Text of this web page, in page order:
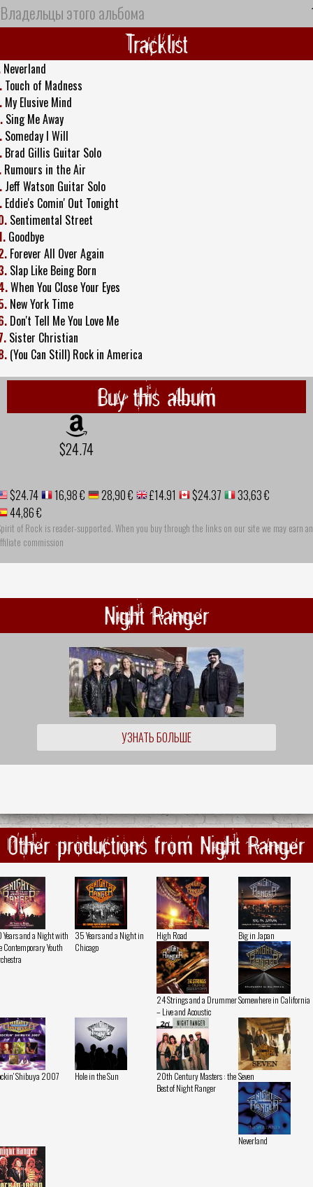
Владельцы этого альбома
Tracklist
Neverland
Touch of Madness
My Elusive Mind
Sing Me Away
Someday I Will
Brad Gillis Guitar Solo
Rumours in the Air
Jeff Watson Guitar Solo
Eddie's Comin' Out Tonight
Sentimental Street
Goodbye
Forever All Over Again
Slap Like Being Born
When You Close Your Eyes
New York Time
Don't Tell Me You Love Me
Sister Christian
(You Can Still) Rock in America
Buy this album
$24.74
$24.74 16,98 € 28,90 € £14.91 $24.37
33,63 €
44,86 €
of Rock is reader-supported. When you buy through the links on our site we may earn an
commission
Night Ranger
УЗНАТЬ БОЛЬШЕ
Other productions from Night Ranger
Years and a Night with
Contemporary Youth
35 Years and a Night in
Chicago
High Road Big in Japan
24 Strings and a Drummer
– Live and Acoustic
Somewhere in California
Shibuya 2007 Hole in the Sun
20th Century Masters : the
Best of Night Ranger
Seven
Neverland